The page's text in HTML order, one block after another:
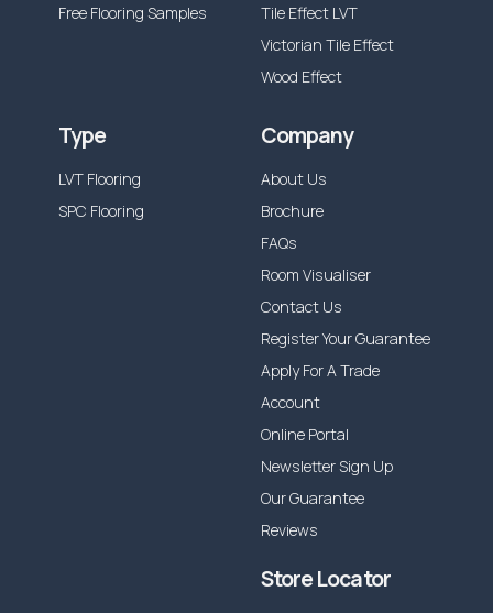
Free Flooring Samples
Tile Effect LVT
Victorian Tile Effect
Wood Effect
Type
LVT Flooring
SPC Flooring
Company
About Us
Brochure
FAQs
Room Visualiser
Contact Us
Register Your Guarantee
Apply For A Trade
Account
Online Portal
Newsletter Sign Up
Our Guarantee
Reviews
Store Locator